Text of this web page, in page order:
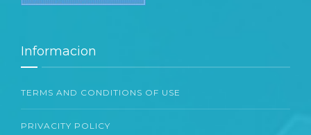
Informacion
TERMS AND CONDITIONS OF USE
PRIVACITY POLICY